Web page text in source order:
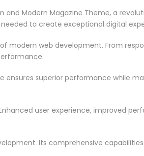
and Modern Magazine Theme, a
to create exceptional digital
modern web development. From
superior performance while
user experience, improved
Its comprehensive